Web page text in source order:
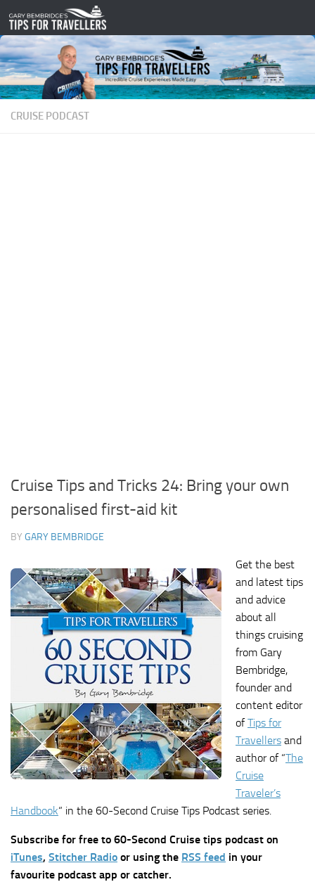
Skip to content
CRUISE PODCAST
Cruise Tips and Tricks 24: Bring your own
personalised first-aid kit
BY GARY BEMBRIDGE
Get the best
and latest tips
and advice
about all
things cruising
from Gary
Bembridge,
founder and
content editor
ofTips for
Travellers and
author of “The
Cruise
Traveler’s
Handbook“ in the 60-Second Cruise Tips Podcast series.
Subscribe for free to 60-Second Cruise tips podcast on
iTunes, Stitcher Radio or using the RSS feed in your
favourite podcast app or catcher.